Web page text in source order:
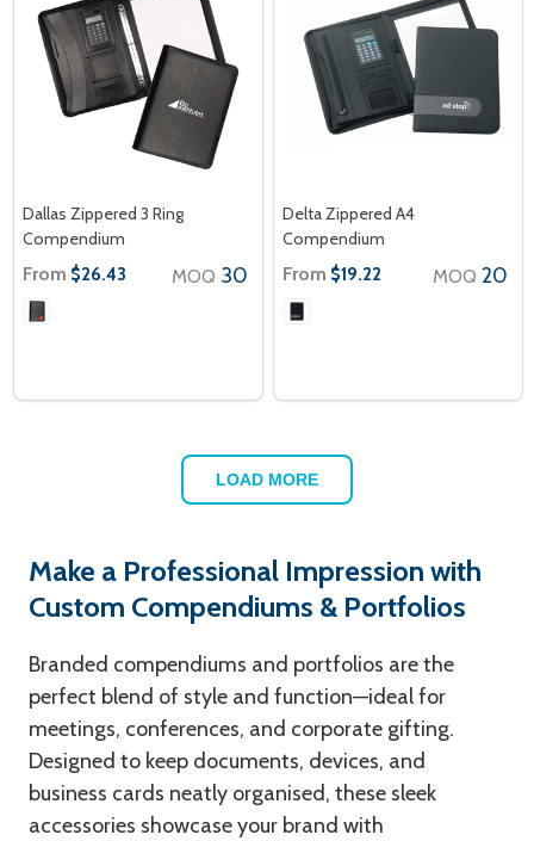
Dallas Zippered 3 Ring
Compendium
From $26.43 MOQ 30
Delta Zippered A4
Compendium
From $19.22 MOQ 20
LOAD MORE
Make a Professional Impression with
Custom Compendiums & Portfolios
Branded compendiums and portfolios are the
perfect blend of style and function—ideal for
meetings, conferences, and corporate gifting.
Designed to keep documents, devices, and
business cards neatly organised, these sleek
accessories showcase your brand with